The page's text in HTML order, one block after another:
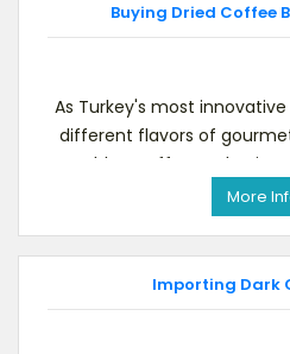
Buying Dried Coffee
As Turkey's most
different flavors of
world to coffee
More
Importing Dark